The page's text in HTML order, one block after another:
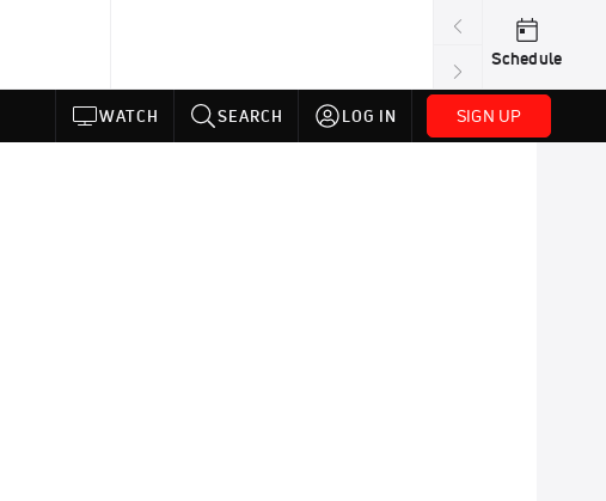
Schedule
WATCH SEARCH LOG IN SIGN UP